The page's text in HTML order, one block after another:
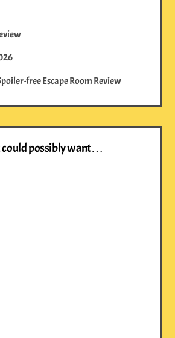
free Escape Room Review
could possibly want…